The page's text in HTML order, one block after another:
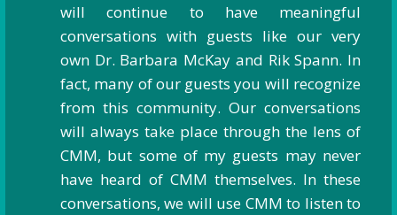
will continue to have meaningful
conversations with guests like our very
own Dr. Barbara McKay and Rik Spann. In
fact, many of our guests you will recognize
from this community. Our conversations
will always take place through the lens of
CMM, but some of my guests may never
have heard of CMM themselves. In these
conversations, we will use CMM to listen to